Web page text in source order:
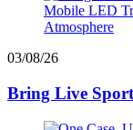
03/08/26
Bring Live